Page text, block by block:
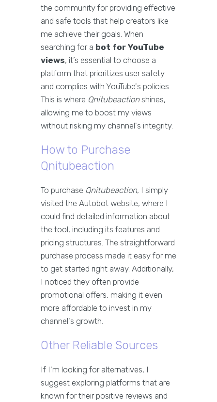
the community for providing effective
and safe tools that help creators like
me achieve their goals. When
searching for a bot for YouTube
views, it’s essential to choose a
platform that prioritizes user safety
and complies with YouTube's policies.
This is where Qnitubeactionshines,
allowing me to boost my views
without risking my channel's integrity.
How to Purchase
Qnitubeaction
To purchase Qnitubeaction, I simply
visited the Autobot website, where I
could find detailed information about
the tool, including its features and
pricing structures. The straightforward
purchase process made it easy for me
to get started right away. Additionally,
I noticed they often provide
promotional offers, making it even
more affordable to invest in my
channel's growth.
Other Reliable Sources
If I'm looking for alternatives, I
suggest exploring platforms that are
known for their positive reviews and